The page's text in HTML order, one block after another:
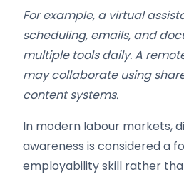
For example, a virtual
scheduling, emails, and
multiple tools daily. A
may collaborate using
content systems.
In modern labour markets,
awareness is considered a
employability skill rather